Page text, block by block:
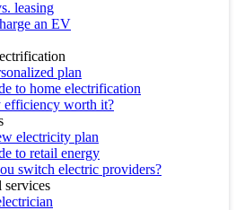
leasing
an EV
plan
to home electrification
efficiency worth it?
electricity plan
to retail energy
switch electric providers?
services